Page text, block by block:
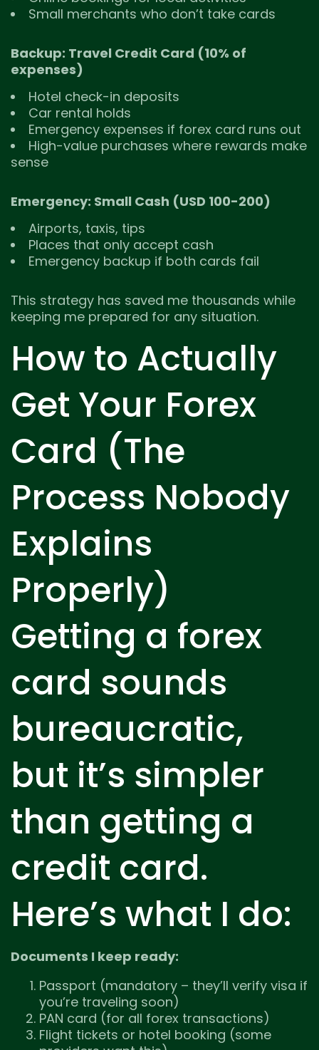
Small merchants who don’t take cards
Backup: Travel Credit Card (10% of
expenses)
Hotel check-in deposits
Car rental holds
Emergency expenses if forex card runs out
High-value purchases where rewards make
sense
Emergency: Small Cash (USD 100-200)
Airports, taxis, tips
Places that only accept cash
Emergency backup if both cards fail
This strategy has saved me thousands while
keeping me prepared for any situation.
How to Actually
Get Your Forex
Card (The
Process Nobody
Explains
Properly)
Getting a forex
card sounds
bureaucratic,
but it’s simpler
than getting a
credit card.
Here’s what I do:
Documents I keep ready:
Passport (mandatory – they’ll verify visa if
you’re traveling soon)
PAN card (for all forex transactions)
Flight tickets or hotel booking (some